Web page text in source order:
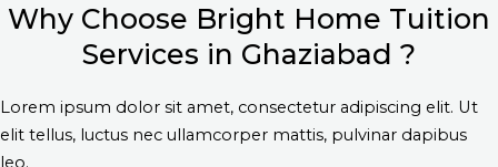
Why Choose Bright Home Tuition
Services in Ghaziabad ?
Lorem ipsum dolor sit amet, consectetur adipiscing elit. Ut
elit tellus, luctus nec ullamcorper mattis, pulvinar dapibus
leo.